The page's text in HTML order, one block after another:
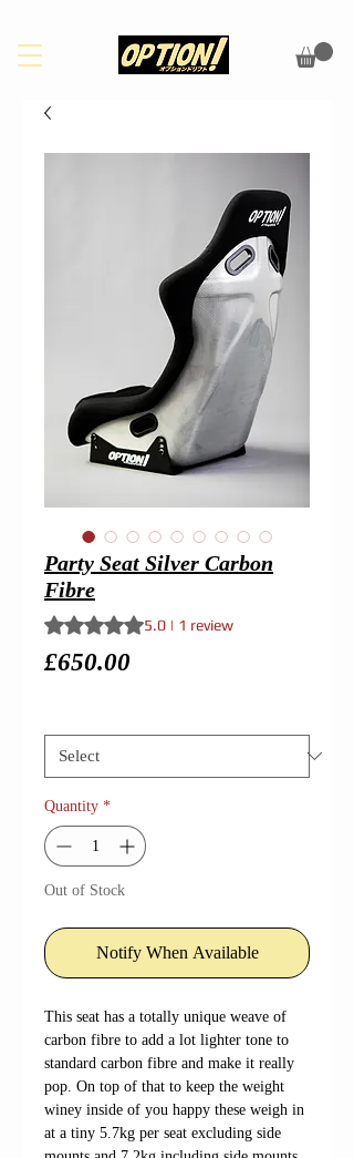
Party Seat Silver Carbon
Fibre
Rating is 5.0 out of five stars based on 1
5.0 | 1 review
£650.00
Quantity *
Out of Stock
Notify When Available
This seat has a totally unique weave of
carbon fibre to add a lot lighter tone to
standard carbon fibre and make it really
pop. On top of that to keep the weight
winey inside of you happy these weigh in
at a tiny 5.7kg per seat excluding side